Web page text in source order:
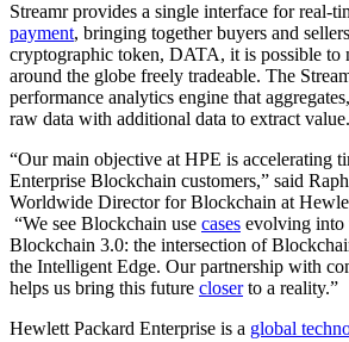
Streamr provides a single interface for real-
payment, bringing together buyers and
cryptographic token, DATA, it is possible to
around the globe freely tradeable. The
performance analytics engine that
raw data with additional data to extract value.
“Our main objective at HPE is accelerating
Enterprise Blockchain customers,” said
Worldwide Director for Blockchain at
“We see Blockchain use cases evolving into
Blockchain 3.0: the intersection of
the Intelligent Edge. Our partnership with
helps us bring this future closerto a reality.”
Hewlett Packard Enterprise is a global